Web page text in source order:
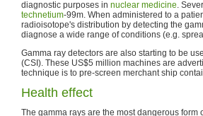
diagnostic purposes in nuclear medicine.
technetium-99m. When administered to a
radioisotope's distribution by detecting the
diagnose a wide range of conditions (e.g.
Gamma ray detectors are also starting to be
(CSI). These US$5 million machines are
technique is to pre-screen merchant ship
Health effect
The gamma rays are the most dangerous